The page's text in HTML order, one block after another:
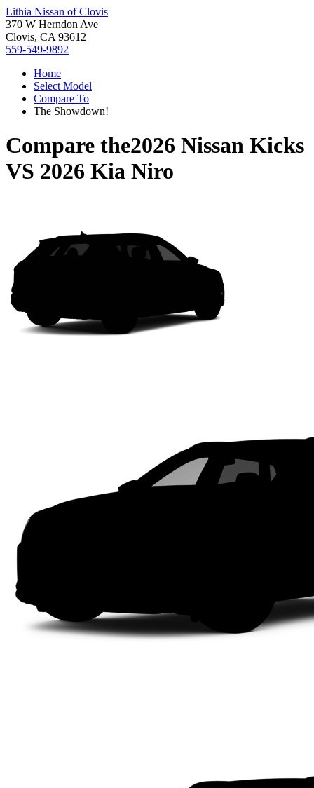
Lithia Nissan of Clovis
370 W Herndon Ave
Clovis, CA 93612
559-549-9892
Home
Select Model
Compare To
The Showdown!
Compare the2026 Nissan Kicks
VS 2026 Kia Niro